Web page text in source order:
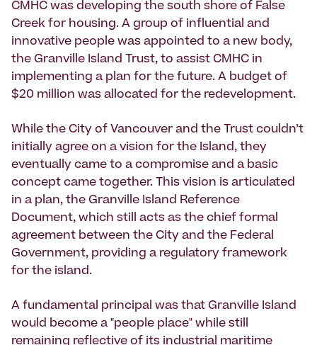
CMHC was developing the south shore of False
Creek for housing. A group of influential and
innovative people was appointed to a new body,
the Granville Island Trust, to assist CMHC in
implementing a plan for the future. A budget of
$20 million was allocated for the redevelopment.
While the City of Vancouver and the Trust couldn’t
initially agree on a vision for the Island, they
eventually came to a compromise and a basic
concept came together. This vision is articulated
in a plan, the Granville Island Reference
Document, which still acts as the chief formal
agreement between the City and the Federal
Government, providing a regulatory framework
for the island.
A fundamental principal was that Granville Island
would become a "people place" while still
remaining reflective of its industrial maritime